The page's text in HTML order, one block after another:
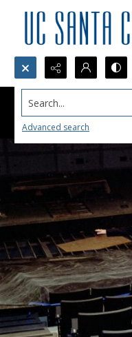
Search...
Advanced search